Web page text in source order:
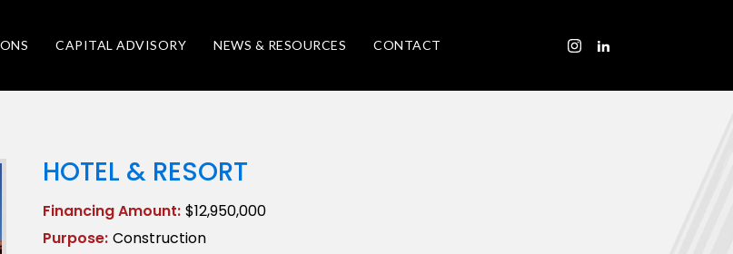
CAPITAL ADVISORY NEWS & RESOURCES CONTACT
HOTEL & RESORT
Financing Amount: $12,950,000
Purpose: Construction